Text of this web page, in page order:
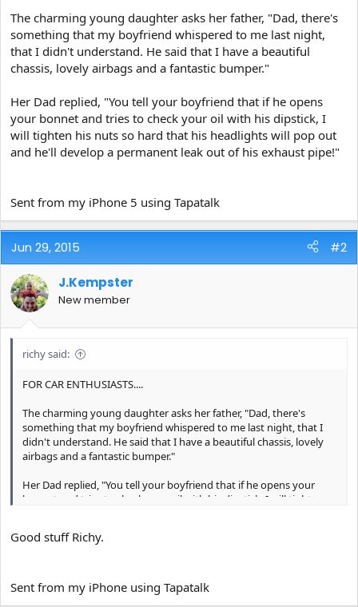
r
The charming young daughter asks her father, "Dad, there's
something that my boyfriend whispered to me last night,
that I didn't understand. He said that I have a beautiful
chassis, lovely airbags and a fantastic bumper."
Her Dad replied, "You tell your boyfriend that if he opens
your bonnet and tries to check your oil with his dipstick, I
will tighten his nuts so hard that his headlights will pop out
and he'll develop a permanent leak out of his exhaust pipe!"
Sent from my iPhone 5 using Tapatalk
Jun 29, 2015 #2
J.Kempster
New member
richy said:
FOR CAR ENTHUSIASTS....
The charming young daughter asks her father, "Dad, there's
something that my boyfriend whispered to me last night, that I
didn't understand. He said that I have a beautiful chassis, lovely
airbags and a fantastic bumper."
Her Dad replied, "You tell your boyfriend that if he opens your
bonnet and tries to check your oil with his dipstick, I will tighten
Good stuff Richy.
Sent from my iPhone using Tapatalk